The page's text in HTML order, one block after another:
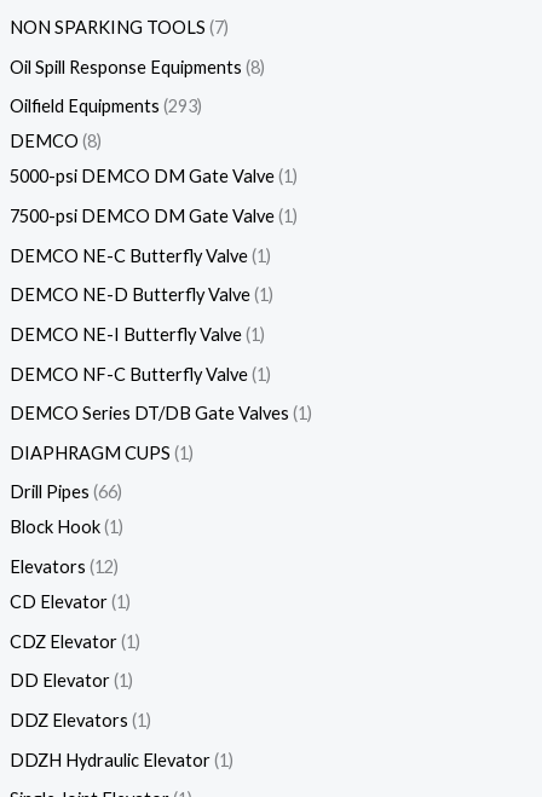
NON SPARKING TOOLS 7
Oil Spill Response Equipments 8
Oilfield Equipments 293
DEMCO 8
5000-psi DEMCO DM Gate Valve 1
7500-psi DEMCO DM Gate Valve 1
DEMCO NE-C Butterfly Valve 1
DEMCO NE-D Butterfly Valve 1
DEMCO NE-I Butterfly Valve 1
DEMCO NF-C Butterfly Valve 1
DEMCO Series DT/DB Gate Valves 1
DIAPHRAGM CUPS 1
Drill Pipes 66
Block Hook 1
Elevators 12
CD Elevator 1
CDZ Elevator 1
DD Elevator 1
DDZ Elevators 1
DDZH Hydraulic Elevator 1